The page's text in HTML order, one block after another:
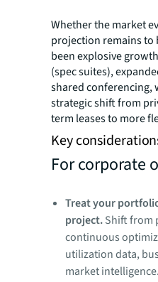
Whether the market
projection remains to
been explosive
(spec suites),
shared conferencing,
strategic shift from
term leases to more
Key
For corporate
Treat your
project.Shift from
continuous
utilization data,
market intelligence.